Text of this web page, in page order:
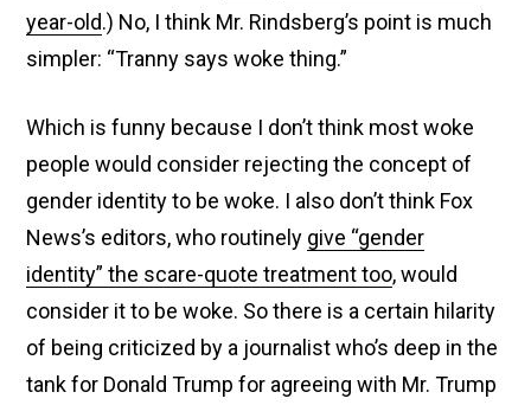
year-old.) No, I think Mr. Rindsberg’s point is much
simpler: “Tranny says woke thing.”
Which is funny because I don’t think most woke
people would consider rejecting the concept of
gender identity to be woke. I also don’t think Fox
News’s editors, who routinely give “gender
identity” the scare-quote treatment too, would
consider it to be woke. So there is a certain hilarity
of being criticized by a journalist who’s deep in the
tank for Donald Trump for agreeing with Mr. Trump